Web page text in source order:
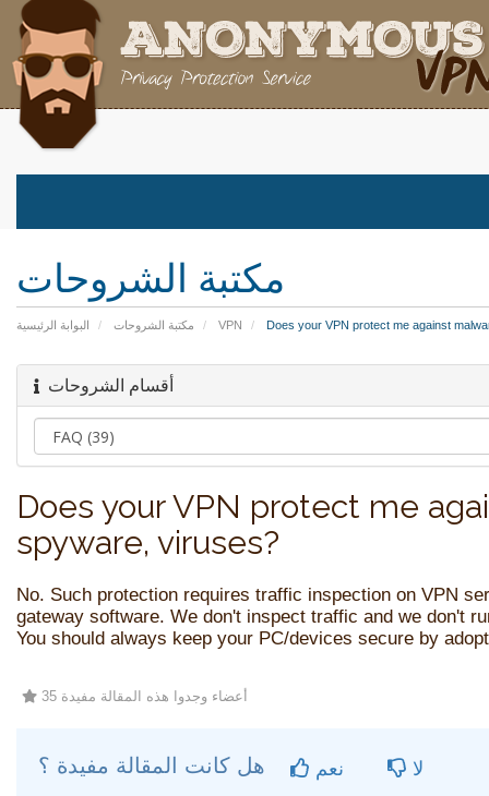
مكتبة الشروحات
البوابة الرئيسية مكتبة الشروحات VPN Does your VPN protect me against
أقسام الشروحات
Does your VPN protect me
spyware, viruses?
No. Such protection requires traffic inspection on VPN
gateway software. We don't inspect traffic and we don't
You should always keep your PC/devices secure by
35 أعضاء وجدوا هذه المقالة مفيدة
نعم لا